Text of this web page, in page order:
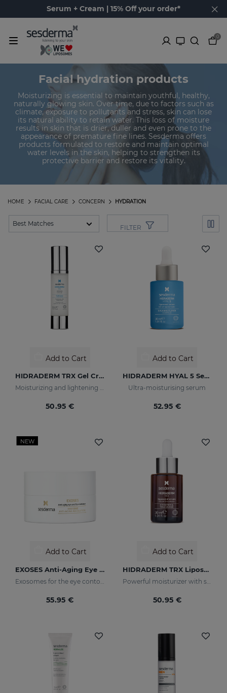
Serum + Cream | 15% Off your order*
0
Facial hydration products
Moisturizing is essential to maintain youthful, healthy,
naturally glowing skin. Over time, due to factors such as
climate, exposure to pollutants and stress, skin can lose
its natural ability to retain water. This loss of moisture
results in skin that is drier, duller and even prone to the
appearance of premature fine lines. Sesderma offers
products formulated to restore and maintain optimal
water levels in the skin, helping to strengthen its
protective barrier and restore its vitality.
HYDRATION
CONCERN
FACIAL CARE
HOME
FILTER
Add to Cart
HIDRADERM TRX Gel Cream
Moisturizing and lightening care for combination skin
50.95 €
Add to Cart
HIDRADERM HYAL 5 Serum
Ultra-moisturising serum
52.95 €
NEW
Add to Cart
EXOSES Anti-Aging Eye And Lip Contour
55.95 €
Add to Cart
HIDRADERM TRX Liposomal Serum
Powerful moisturizer with skin-lightening properties
50.95 €